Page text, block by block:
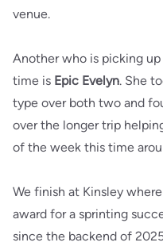
venue.
Another who is picking
time is Epic Evelyn. She
type over both two and
over the longer trip
of the week this time
We finish at Kinsley where
award for a sprinting
since the backend of